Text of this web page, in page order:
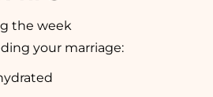
the week
your marriage: